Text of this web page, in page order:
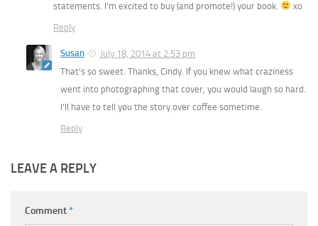
statements. I’m excited to buy (and promote!) your book.
xo
Reply
Susan
July 18, 2014 at 2:53 pm
That’s so sweet. Thanks, Cindy. If you knew what craziness
went into photographing that cover, you would laugh so hard.
I’ll have to tell you the story over coffee sometime.
Reply
LEAVE A REPLY
Comment*